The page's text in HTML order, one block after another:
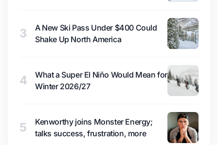
3
A New Ski Pass Under $400 Could
Shake Up North America
4
What a Super El Niño Would Mean for
Winter 2026/27
5
Kenworthy joins Monster Energy;
talks success, frustration, more